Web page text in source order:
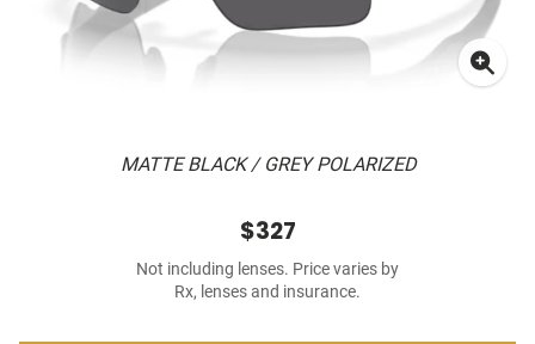
MATTE BLACK / GREY POLARIZED
$327
Not including lenses. Price varies by
Rx, lenses and insurance.